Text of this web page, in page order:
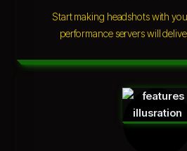
Start making headshots with
performance servers will